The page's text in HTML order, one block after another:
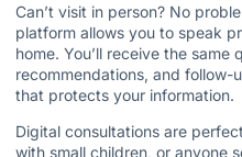
Can’t visit in person? No
platform allows you to speak
home. You’ll receive the
recommendations, and follow-
that protects your information.
Digital consultations are
with small children, or anyone